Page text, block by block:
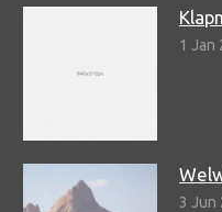
1 Jan
3 Jun